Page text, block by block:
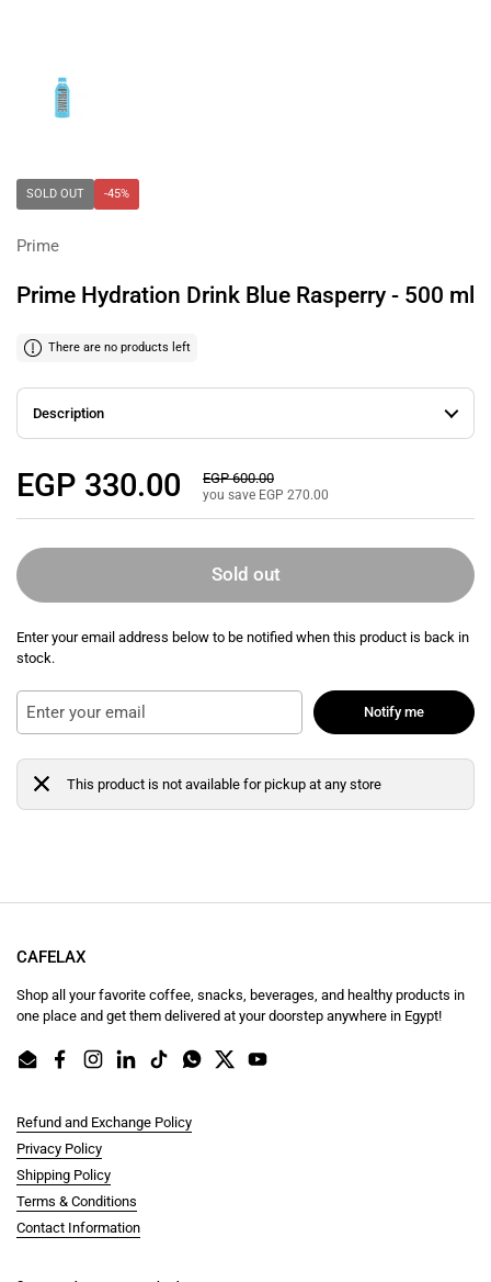
SOLD OUT -45%
Prime
Prime Hydration Drink Blue Rasperry - 500 ml
There are no products left
Description
Regular price
EGP 330.00 Sale price
EGP 600.00
you save EGP 270.00
Sold out
Enter your email address below to be notified when this product is back in
stock.
Notify me
This product is not available for pickup at any store
CAFELAX
Shop all your favorite coffee, snacks, beverages, and healthy products in
one place and get them delivered at your doorstep anywhere in Egypt!
EmailFacebookInstagram
LinkedInTikTokWhatsApp
TwitterYouTube
Refund and Exchange Policy
Privacy Policy
Shipping Policy
Terms & Conditions
Contact Information